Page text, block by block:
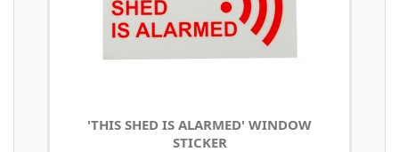
'THIS SHED IS ALARMED' WINDOW
STICKER